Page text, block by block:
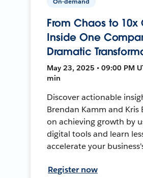
From Chaos to 10x
Inside One
Dramatic
May 23, 2025 • 09:00 PM
min
Discover actionable
Brendan Kamm and Kris
on achieving growth by
digital tools and learn
accelerate your
Register now